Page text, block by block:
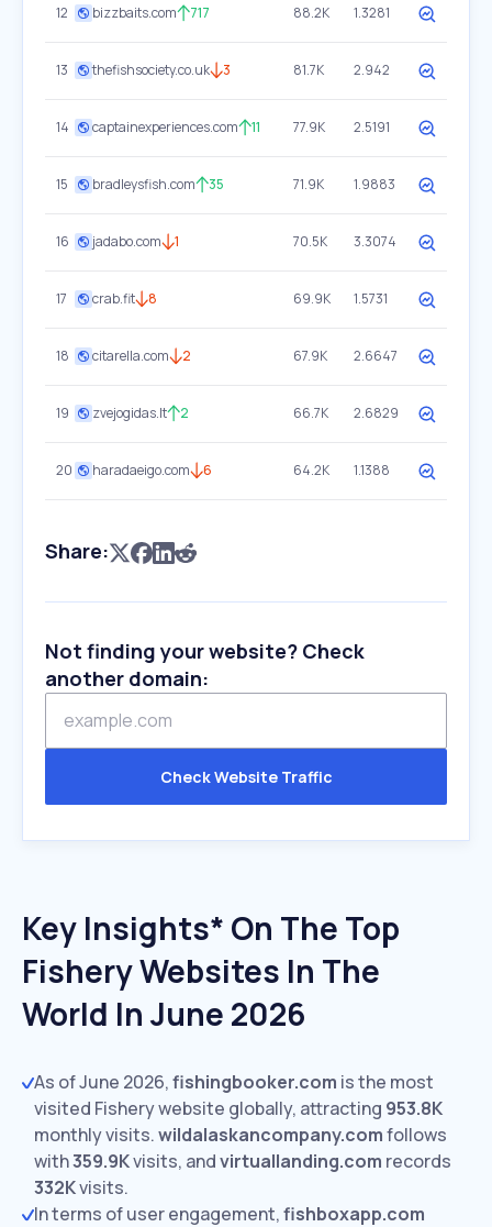
12 bizzbaits.com 717 88.2K 1.3281
13 thefishsociety.co.uk 3 81.7K 2.942
14 captainexperiences.com 11 77.9K 2.5191
15 bradleysfish.com 35 71.9K 1.9883
16 jadabo.com 1 70.5K 3.3074
17 crab.fit 8 69.9K 1.5731
18 citarella.com 2 67.9K 2.6647
19 zvejogidas.lt 2 66.7K 2.6829
20 haradaeigo.com 6 64.2K 1.1388
Share:
Not finding your website? Check
another domain:
Check Website Traffic
Key Insights* On The Top
Fishery Websites In The
World In June 2026
As of June 2026,fishingbooker.com is the most
visited Fishery website globally, attracting 953.8K
monthly visits.wildalaskancompany.comfollows
with359.9Kvisits, andvirtuallanding.com records
332Kvisits.
In terms of user engagement,fishboxapp.com